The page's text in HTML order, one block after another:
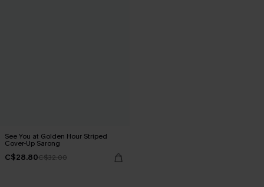
See You at Golden Hour Striped
Cover-Up Sarong
C$28.80C$32.00